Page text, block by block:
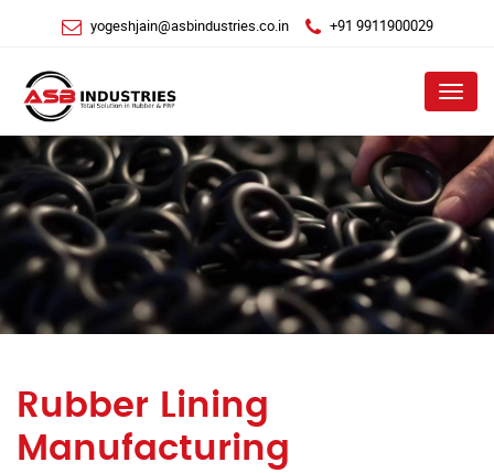
yogeshjain@asbindustries.co.in +91 9911900029
Menu
Rubber Lining
Manufacturing